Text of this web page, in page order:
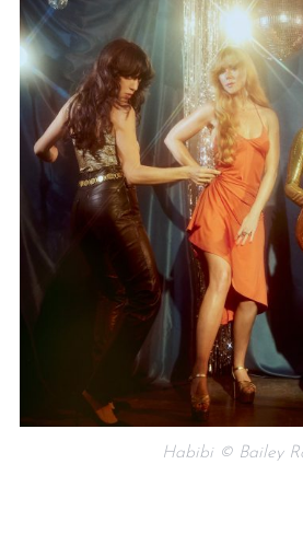
Habibi © Bailey